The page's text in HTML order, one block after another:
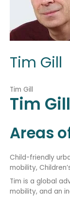
Tim Gill
Tim Gill
Tim Gill
Areas
Child-friendly
mobility,
Tim is a global
mobility, and an